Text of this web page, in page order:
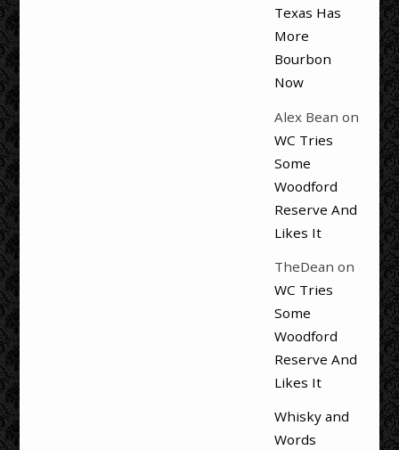
Texas Has
More
Bourbon
Now
Alex Bean on
WC Tries
Some
Woodford
Reserve And
Likes It
TheDean on
WC Tries
Some
Woodford
Reserve And
Likes It
Whisky and
Words